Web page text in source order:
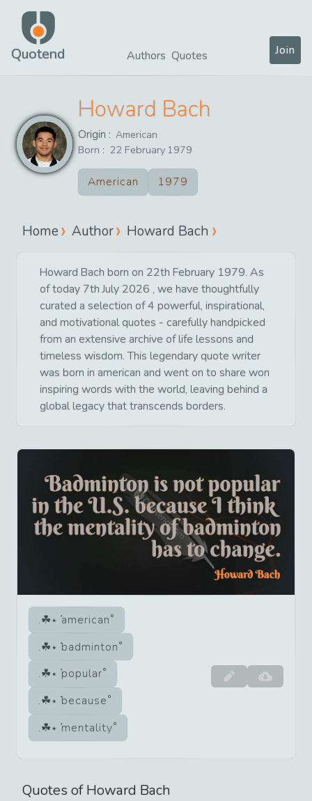
Quotend Authors Quotes Join
Howard Bach
Origin : American
Born : 22 February 1979
American 1979
Home Author Howard Bach
Howard Bach born on 22th February 1979. As
of today 7th July 2026 , we have thoughtfully
curated a selection of 4 powerful, inspirational,
and motivational quotes - carefully handpicked
from an extensive archive of life lessons and
timeless wisdom. This legendary quote writer
was born in american and went on to share won
inspiring words with the world, leaving behind a
global legacy that transcends borders.
american
badminton
popular
because
mentality
Quotes ofHoward Bach